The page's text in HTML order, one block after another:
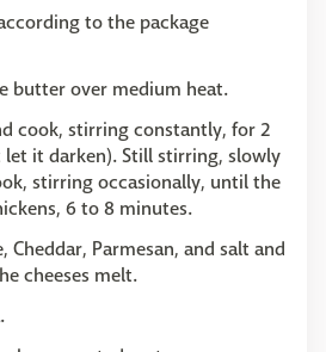
to the package
butter over medium heat.
cook, stirring constantly, for 2
it darken). Still stirring, slowly
stirring occasionally, until the
6 to 8 minutes.
Cheddar, Parmesan, and salt and
cheeses melt.